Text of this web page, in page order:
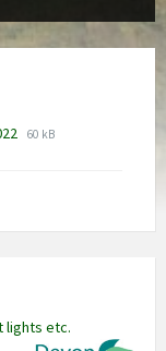
File
File
60 kB
lights etc.